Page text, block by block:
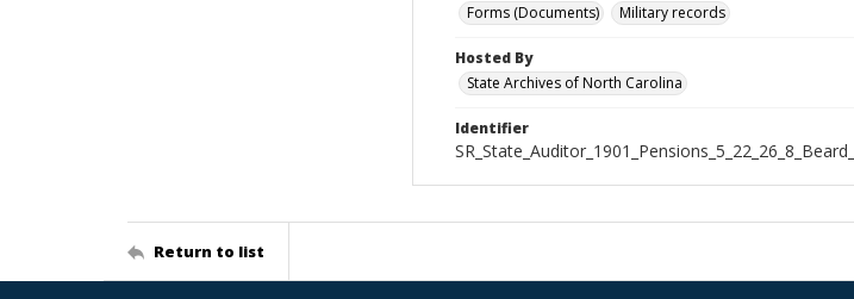
Forms (Documents)
Military records
Hosted By
State Archives of North Carolina
Identifier
Return to list